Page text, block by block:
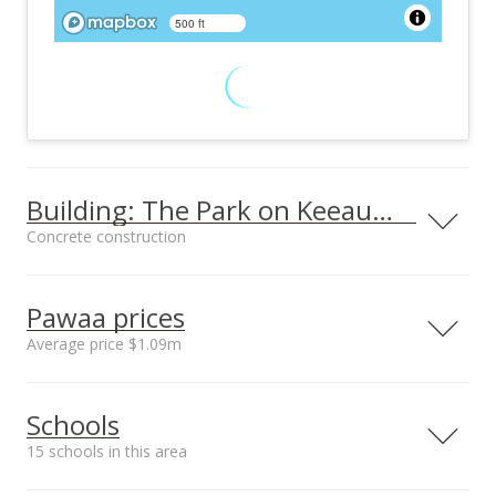
500 ft
Building: The Park on Keeaumoku
Concrete construction
High-Rise 7+ Stories
Furnished
None
Other Fee Includes
Pawaa prices
Average price $1.09m
sales price*
$1.09m
Number or sales*
Schools
15 schools in this area